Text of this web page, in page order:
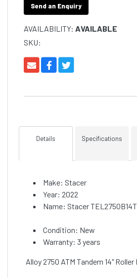
Send an Enquiry
AVAILABILITY: AVAILABLE
SKU:
Details Specifications
Make: Stacer
Year: 2022
Name: Stacer
Condition: New
Warranty: 3 years
Alloy 2750 ATM Tandem 14"